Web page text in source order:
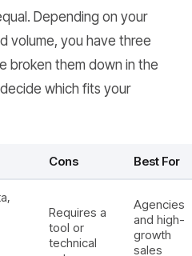
Depending on your
volume, you have three
broken them down in the
which fits your
Cons Best For
Requires a
tool or
technical
Agencies
and high-
growth
sales